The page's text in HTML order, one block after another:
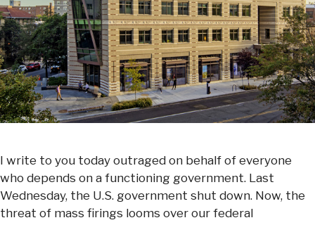
I write to you today outraged on behalf of everyone
who depends on a functioning government. Last
Wednesday, the U.S. government shut down. Now, the
threat of mass firings looms over our federal